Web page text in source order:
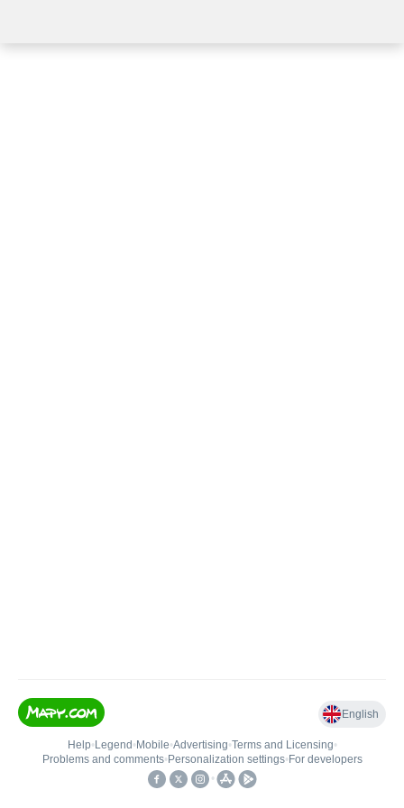
English
Help• Legend • Mobile•Advertising•Terms and Licensing•
Problems and comments• Personalization settings• For developers
•